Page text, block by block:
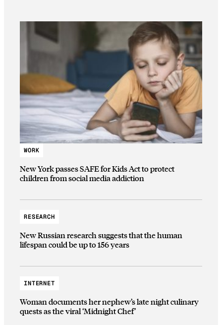
WORK
New York passes SAFE for Kids Act to protect
children from social media addiction
RESEARCH
New Russian research suggests that the human
lifespan could be up to 156 years
INTERNET
Woman documents her nephew’s late night culinary
quests as the viral ‘Midnight Chef’